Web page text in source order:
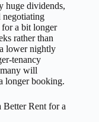
huge dividends,
negotiating
for a bit longer
rather than
lower nightly
tenancy
will
longer booking.